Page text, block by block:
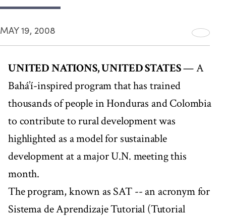
MAY 19, 2008
UNITED NATIONS, UNITED STATES— A
Bahá’í-inspired program that has trained
thousands of people in Honduras and Colombia
to contribute to rural development was
highlighted as a model for sustainable
development at a major U.N. meeting this
month.
The program, known as SAT -- an acronym for
Sistema de Aprendizaje Tutorial (Tutorial